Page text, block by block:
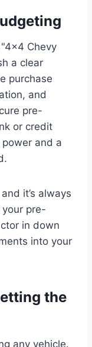
Chevy
a clear
purchase
and
pre-
or credit
and a
it’s always
pre-
in down
into your
the
any vehicle.